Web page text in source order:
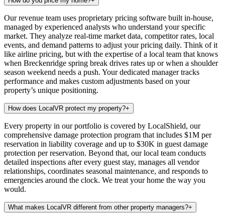
Our revenue team uses proprietary pricing software built in-house,
managed by experienced analysts who understand your specific
market. They analyze real-time market data, competitor rates, local
events, and demand patterns to adjust your pricing daily. Think of it
like airline pricing, but with the expertise of a local team that knows
when Breckenridge spring break drives rates up or when a shoulder
season weekend needs a push. Your dedicated manager tracks
performance and makes custom adjustments based on your
property’s unique positioning.
How does LocalVR protect my property?+
Every property in our portfolio is covered by LocalShield, our
comprehensive damage protection program that includes $1M per
reservation in liability coverage and up to $30K in guest damage
protection per reservation. Beyond that, our local team conducts
detailed inspections after every guest stay, manages all vendor
relationships, coordinates seasonal maintenance, and responds to
emergencies around the clock. We treat your home the way you
would.
What makes LocalVR different from other property managers?+